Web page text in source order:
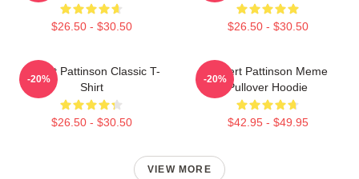
$26.50 - $30.50 $26.50 - $30.50
Robert Pattinson Classic T-
Shirt
$26.50 - $30.50
-20%
Robert Pattinson Meme
Pullover Hoodie
$42.95 - $49.95
-20%
VIEW MORE